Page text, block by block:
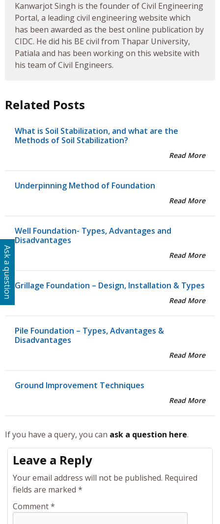
Kanwarjot Singh is the founder of Civil Engineering
Portal, a leading civil engineering website which
has been awarded as the best online publication by
CIDC. He did his BE civil from Thapar University,
Patiala and has been working on this website with
his team of Civil Engineers.
Related Posts
What is Soil Stabilization, and what are the
Methods of Soil Stabilization?
Read More
Underpinning Method of Foundation
Read More
Well Foundation- Types, Advantages and
Disadvantages
Read More
Grillage Foundation – Design, Installation & Types
Read More
Pile Foundation – Types, Advantages &
Disadvantages
Read More
Ground Improvement Techniques
Read More
If you have a query, you can ask a question here.
Leave a Reply
Your email address will not be published. Required
fields are marked *
Comment*
Ask a question